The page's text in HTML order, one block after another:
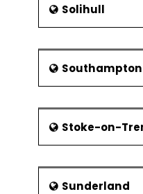
Solihull
Southampton
Stoke-on-
Sunderland